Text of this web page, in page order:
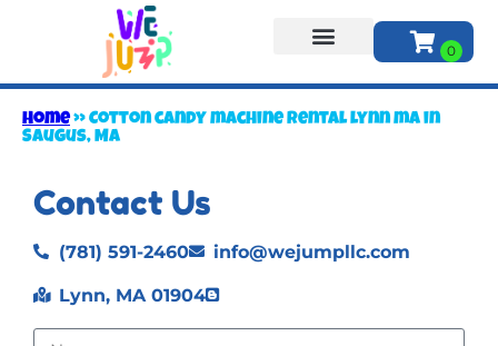
Home»Cotton candy machine rental lynn ma in
Saugus, MA
Contact Us
(781) 591-2460 info@wejumpllc.com
Lynn, MA 01904